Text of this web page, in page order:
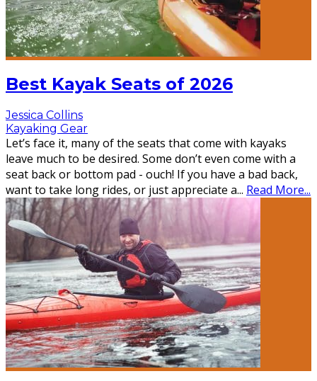
Best Kayak Seats of 2026
Jessica Collins
Kayaking Gear
Let’s face it, many of the seats that come with kayaks
leave much to be desired. Some don’t even come with a
seat back or bottom pad - ouch! If you have a bad back,
want to take long rides, or just appreciate a... Read More...